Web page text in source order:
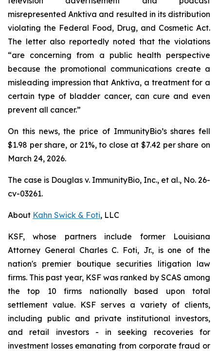
misrepresented Anktiva and resulted in its distribution
violating the Federal Food, Drug, and Cosmetic Act.
The letter also reportedly noted that the violations
“are concerning from a public health perspective
because the promotional communications create a
misleading impression that Anktiva, a treatment for a
certain type of bladder cancer, can cure and even
prevent all cancer.”
On this news, the price of ImmunityBio’s shares fell
$1.98 per share, or 21%, to close at $7.42 per share on
March 24, 2026.
The case is Douglas v. ImmunityBio, Inc., et al., No. 26-
cv-03261.
About Kahn Swick & Foti, LLC
KSF, whose partners include former Louisiana
Attorney General Charles C. Foti, Jr., is one of the
nation's premier boutique securities litigation law
firms. This past year, KSF was ranked by SCAS among
the top 10 firms nationally based upon total
settlement value. KSF serves a variety of clients,
including public and private institutional investors,
and retail investors - in seeking recoveries for
investment losses emanating from corporate fraud or